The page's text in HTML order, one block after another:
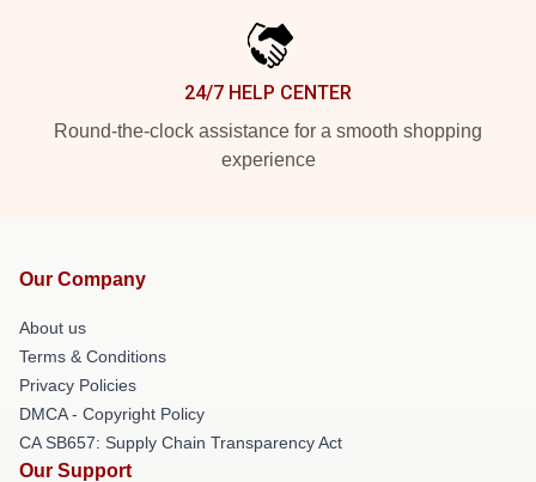
24/7 HELP CENTER
Round-the-clock assistance for a smooth shopping
experience
Our Company
About us
Terms & Conditions
Privacy Policies
DMCA - Copyright Policy
CA SB657: Supply Chain Transparency Act
Our Support